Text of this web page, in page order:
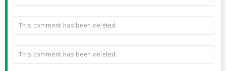
This comment has been deleted.
This comment has been deleted.